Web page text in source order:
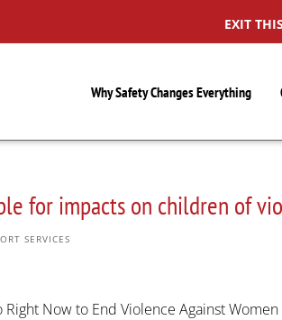
EXIT
Why Safety Changes Everything
for impacts on children of
SERVICES
Now to End Violence Against Women